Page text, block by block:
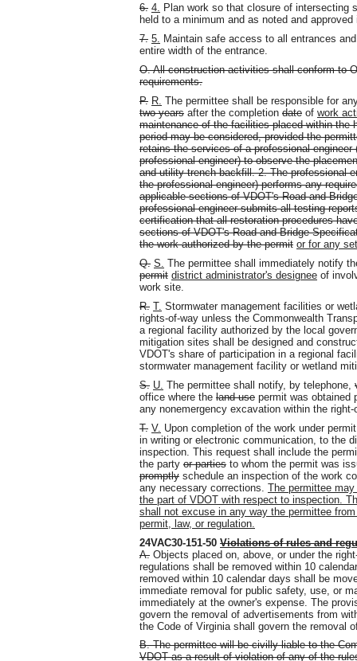
6. 4.
Plan work so that closure of intersecting
held to a minimum and as noted and
7. 5.
Maintain safe access to all entrances
entire width of the entrance.
O. All construction activities shall conform to
requirements.
P. R. The permittee shall be responsible for
two years after the completion date of work
maintenance of the facilities placed within the
period may be considered, provided the
retains the services of a professional
professional engineer) to observe the
and utility trench backfill.2. The professional
the professional engineer) performs any
applicable sections of VDOT's Road and
professional engineer submits all testing
certification that all restoration procedures
sections of VDOT's Road and Bridge
the work authorized by the permit or for any
Q. S. The permittee shall immediately notify
permit district administrator's designee of
work site.
R. T. Stormwater management facilities or
rights-of-way unless the Commonwealth
a regional facility authorized by the local
mitigation sites shall be designed and
VDOT's share of participation in a regional
stormwater management facility or wetland
S. U. The permittee shall notify, by telephone,
office where the land use permit was obtained
any nonemergency excavation within the right-
T. V. Upon completion of the work under
in writing or electronic communication, to the
inspection. This request shall include the
the party or parties to whom the permit was
promptly schedule an inspection of the work
any necessary corrections. The permittee
the part of VDOT with respect to inspection.
shall not excuse in any way the permittee
permit, law, or regulation.
24VAC30-151-50 Violations of rules and
A. Objects placed on, above, or under the
regulations shall be removed within 10
removed within 10 calendar days shall be
immediate removal for public safety, use, or
immediately at the owner's expense. The
govern the removal of advertisements from
the Code of Virginia shall govern the removal
B. The permittee will be civilly liable to the
VDOT as a result of violation of any of the